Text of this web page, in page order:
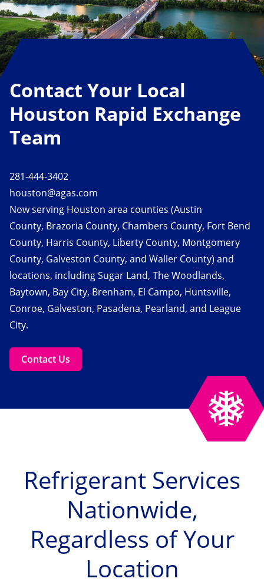
Contact Your Local
Houston Rapid Exchange
Team
281-444-3402
houston@agas.com
Now serving Houston area counties (Austin
County, Brazoria County, Chambers County, Fort Bend
County, Harris County, Liberty County, Montgomery
County, Galveston County, and Waller County) and
locations, including Sugar Land, The Woodlands,
Baytown, Bay City, Brenham, El Campo, Huntsville,
Conroe, Galveston, Pasadena, Pearland, and League
City.
Contact Us
Refrigerant Services
Nationwide,
Regardless of Your
Location